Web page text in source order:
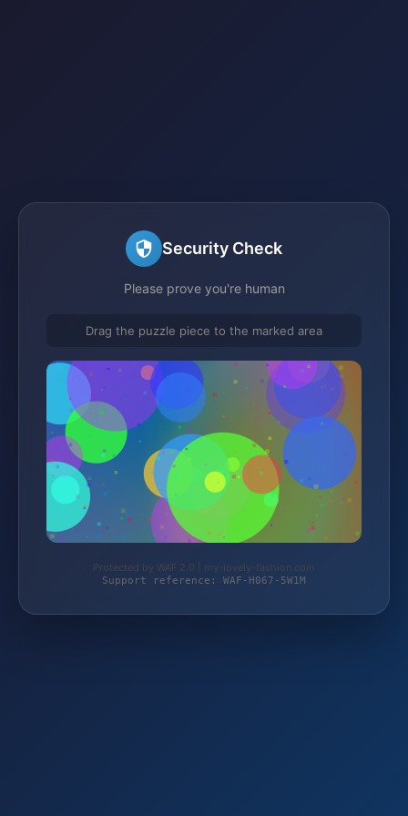
Security Check
Please prove you're human
Drag the puzzle piece to the marked area
Protected by WAF 2.0 | my-lovely-fashion.com
Support reference: WAF-H067-5W1M